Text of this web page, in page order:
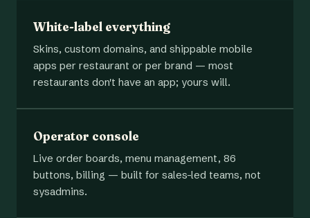
White-label everything
Skins, custom domains, and shippable mobile
apps per restaurant or per brand — most
restaurants don't have an app; yours will.
Operator console
Live order boards, menu management, 86
buttons, billing — built for sales-led teams, not
sysadmins.